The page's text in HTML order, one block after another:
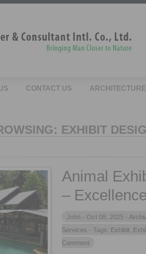
CONTACT US
EXHIBIT
Animal
–
John - Oct 08, 2025 -
Services - Tags: Exhibit
Comment